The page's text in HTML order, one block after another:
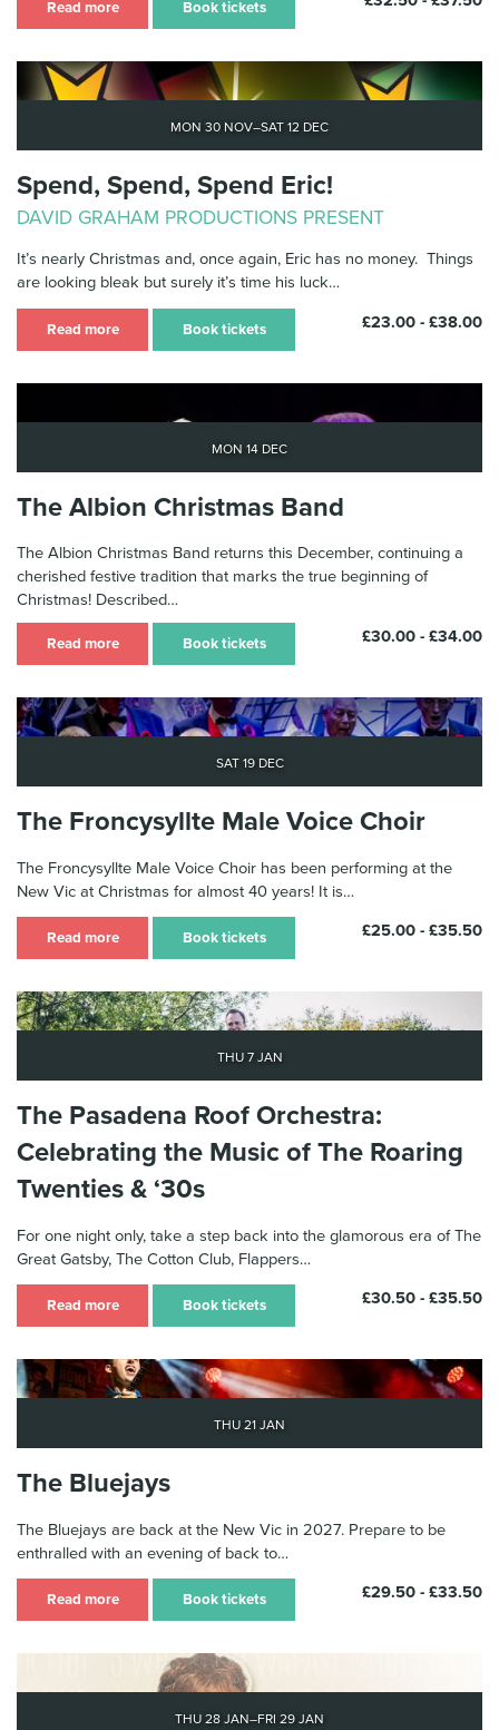
Read more Book tickets
Mon 30 Nov–Sat 12 Dec
Spend, Spend, Spend Eric!
DAVID GRAHAM PRODUCTIONS PRESENT
It’s nearly Christmas and, once again, Eric has no money. Things
are looking bleak but surely it’s time his luck…
£23.00 - £38.00
Read more Book tickets
Mon 14 Dec
The Albion Christmas Band
The Albion Christmas Band returns this December, continuing a
cherished festive tradition that marks the true beginning of
Christmas! Described…
£30.00 - £34.00
Read more Book tickets
Sat 19 Dec
The Froncysyllte Male Voice Choir
The Froncysyllte Male Voice Choir has been performing at the
New Vic at Christmas for almost 40 years! It is…
£25.00 - £35.50
Read more Book tickets
Thu 7 Jan
The Pasadena Roof Orchestra:
Celebrating the Music of The Roaring
Twenties & ‘30s
For one night only, take a step back into the glamorous era of The
Great Gatsby, The Cotton Club, Flappers…
£30.50 - £35.50
Read more Book tickets
Thu 21 Jan
The Bluejays
The Bluejays are back at the New Vic in 2027. Prepare to be
enthralled with an evening of back to…
£29.50 - £33.50
Read more Book tickets
Thu 28 Jan–Fri 29 Jan